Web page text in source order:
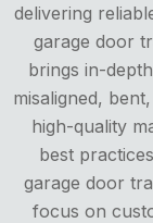
delivering
garage door
brings in-
misaligned,
high-quality
best
garage door
focus on